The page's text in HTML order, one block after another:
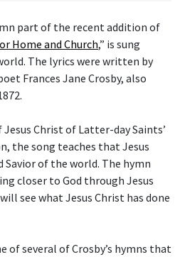
part of the recent addition of
Home and Church,” is sung
The lyrics were written by
Frances Jane Crosby, also
Christ of Latter-day Saints’
the song teaches that Jesus
Savior of the world. The hymn
closer to God through Jesus
see what Jesus Christ has done
of several of Crosby’s hymns that